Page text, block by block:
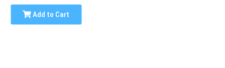
Add to Cart